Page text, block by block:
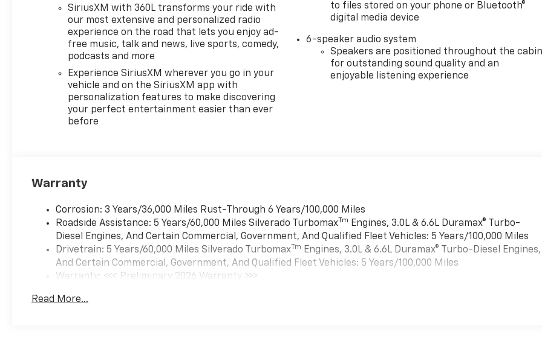
SiriusXM with 360L transforms your ride with
our most extensive and personalized radio
experience on the road that lets you enjoy ad-
free music, talk and news, live sports, comedy,
podcasts and more
Experience SiriusXM wherever you go in your
vehicle and on the SiriusXM app with
personalization features to make discovering
your perfect entertainment easier than ever
before
to files stored on your phone or Bluetooth®
digital media device
6-speaker audio system
Speakers are positioned throughout the cabin
for outstanding sound quality and an
enjoyable listening experience
Warranty
Corrosion: 3 Years/36,000 Miles Rust-Through 6 Years/100,000 Miles
Roadside Assistance: 5 Years/60,000 Miles Silverado Turbomax Tm Engines, 3.0L & 6.6L Duramax® Turbo-
Diesel Engines, And Certain Commercial, Government, And Qualified Fleet Vehicles: 5 Years/100,000 Miles
Drivetrain: 5 Years/60,000 Miles Silverado Turbomax Tm Engines, 3.0L & 6.6L Duramax® Turbo-Diesel Engines,
And Certain Commercial, Government, And Qualified Fleet Vehicles: 5 Years/100,000 Miles
Warranty: <<< Preliminary 2026 Warranty >>>
Maintenance: First Visit: 12 Months/12,000 Miles
Read More...